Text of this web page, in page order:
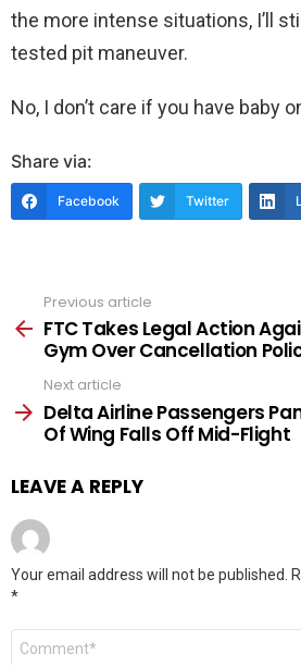
the more intense situations, I’ll
tested pit maneuver.
No, I don’t care if you have baby
Share via:
Facebook Twitter
more
Previous article
FTC Takes Legal Action
Gym Over Cancellation
Next article
Delta Airline Passengers
Of Wing Falls Off Mid-Flight
LEAVE A REPLY
Your email address will not be published.
*
Comment